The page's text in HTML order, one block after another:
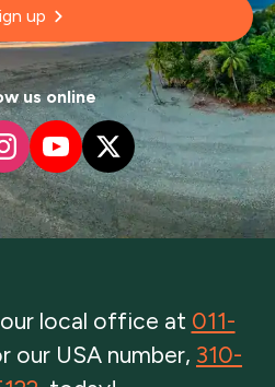
up
us online
our local office at 011-
our USA number, 310-